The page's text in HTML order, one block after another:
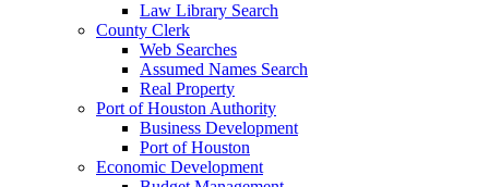
Law Library Search
County Clerk
Web Searches
Assumed Names Search
Real Property
Port of Houston Authority
Business Development
Port of Houston
Economic Development